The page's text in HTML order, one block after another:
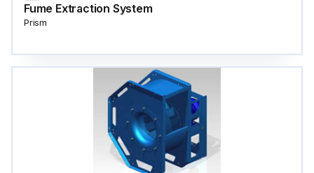
Fume Extraction System
Prism